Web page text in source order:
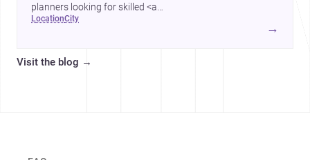
planners looking for skilled <a
href="https://www.archsplace.com/architects/new-
york/brooklyn">builders</a>.
location city
→
Visit the blog →